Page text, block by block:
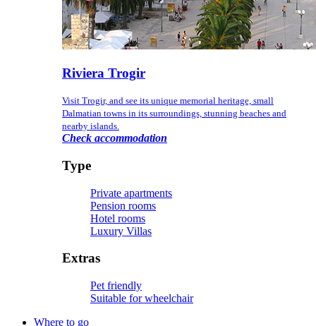
Riviera Trogir
Visit Trogir, and see its unique memorial heritage, small
Dalmatian towns in its surroundings, stunning beaches and
nearby islands.
Check accommodation
Type
Private apartments
Pension rooms
Hotel rooms
Luxury Villas
Extras
Pet friendly
Suitable for wheelchair
Where to go